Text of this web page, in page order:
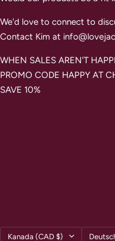
We'd love to connect to
Contact Kim at
WHEN SALES AREN'T
PROMO CODE HAPPY AT
SAVE 10%
Land/Region
Kanada (CAD $) Sprache